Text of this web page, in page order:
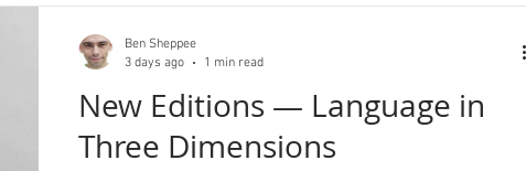
New Editions — Language in
Three Dimensions
Ben Sheppee
3 days ago
1 min read